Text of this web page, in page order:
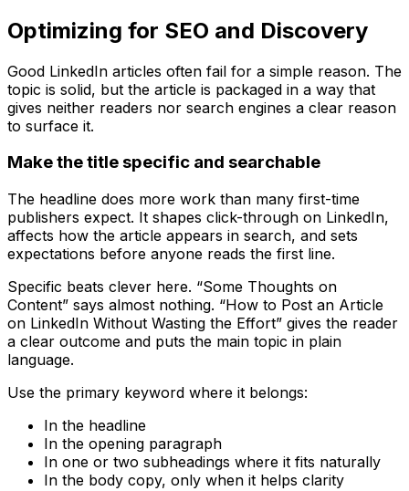
Optimizing for SEO and Discovery
Good LinkedIn articles often fail for a simple reason. The
topic is solid, but the article is packaged in a way that
gives neither readers nor search engines a clear reason
to surface it.
Make the title specific and searchable
The headline does more work than many first-time
publishers expect. It shapes click-through on LinkedIn,
affects how the article appears in search, and sets
expectations before anyone reads the first line.
Specific beats clever here. “Some Thoughts on
Content” says almost nothing. “How to Post an Article
on LinkedIn Without Wasting the Effort” gives the reader
a clear outcome and puts the main topic in plain
language.
Use the primary keyword where it belongs:
In the headline
In the opening paragraph
In one or two subheadings where it fits naturally
In the body copy, only when it helps clarity